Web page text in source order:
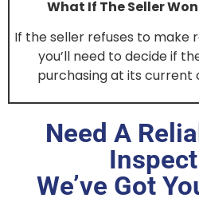
What If The Seller
If the seller refuses to make
you’ll need to decide if
purchasing at its current
Need A
We’ve Got